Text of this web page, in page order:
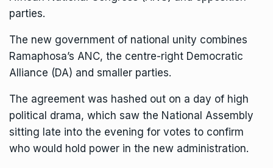
parties.
The new government of national unity combines
Ramaphosa’s ANC, the centre-right Democratic
Alliance (DA) and smaller parties.
The agreement was hashed out on a day of high
political drama, which saw the National Assembly
sitting late into the evening for votes to confirm
who would hold power in the new administration.